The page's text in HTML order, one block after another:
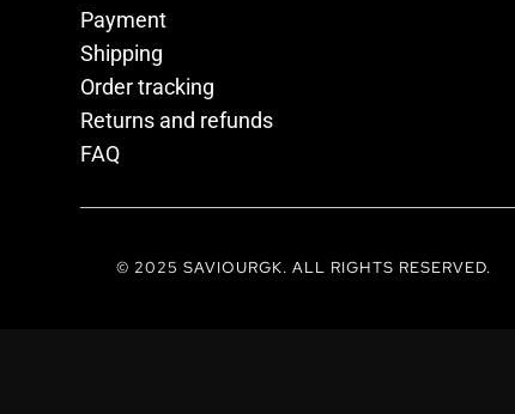
Payment
Shipping
Order tracking
Returns and refunds
FAQ
© 2025 SAVIOURGK. ALL RIGHTS RESERVED.